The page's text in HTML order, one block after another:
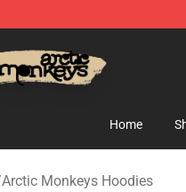
Home
Arctic Monkeys Hoodies